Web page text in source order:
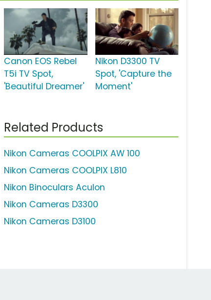
Canon EOS Rebel
T5i TV Spot,
'Beautiful Dreamer'
Nikon D3300 TV
Spot, 'Capture the
Moment'
Related Products
Nikon Cameras COOLPIX AW 100
Nikon Cameras COOLPIX L810
Nikon Binoculars Aculon
Nikon Cameras D3300
Nikon Cameras D3100